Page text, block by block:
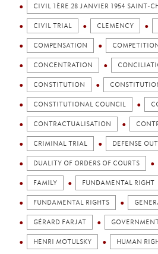
CIVIL 1ÈRE 28 JANVIER 1954 SAINT-
CIVIL TRIAL CLEMENCY
COMPENSATION
CONCENTRATION
CONSTITUTION
CONSTITUTIONAL COUNCIL
CONTRACTUALISATION
CRIMINAL TRIAL DEFENSE OUT
DUALITY OF ORDERS OF COURTS
FAMILY FUNDAMENTAL RIGHT
FUNDAMENTAL RIGHTS
GÉRARD FARJAT
HENRI MOTULSKY HUMAN